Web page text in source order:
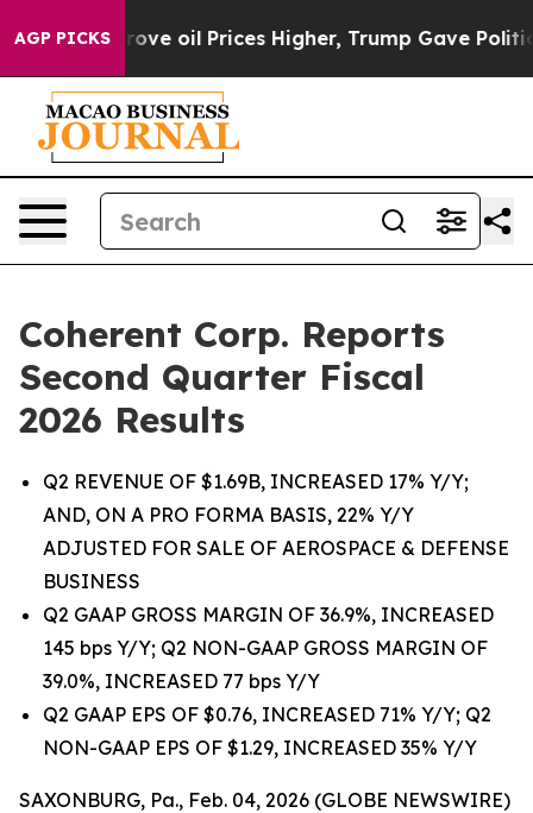
AGP PICKS
oil Prices Higher, Trump Gave Politically
Coherent Corp. Reports
Second Quarter Fiscal
2026 Results
Q2 REVENUE OF $1.69B, INCREASED 17% Y/Y;
AND, ON A PRO FORMA BASIS, 22% Y/Y
ADJUSTED FOR SALE OF AEROSPACE & DEFENSE
BUSINESS
Q2 GAAP GROSS MARGIN OF 36.9%, INCREASED
145 bps Y/Y; Q2 NON-GAAP GROSS MARGIN OF
39.0%, INCREASED 77 bps Y/Y
Q2 GAAP EPS OF $0.76, INCREASED 71% Y/Y; Q2
NON-GAAP EPS OF $1.29, INCREASED 35% Y/Y
SAXONBURG, Pa., Feb. 04, 2026 (GLOBE NEWSWIRE)